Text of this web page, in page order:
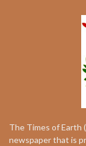
The Times of Earth
newspaper that is